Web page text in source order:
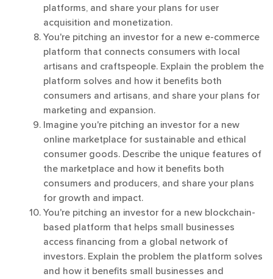
platforms, and share your plans for user
acquisition and monetization.
You're pitching an investor for a new e-commerce
platform that connects consumers with local
artisans and craftspeople. Explain the problem the
platform solves and how it benefits both
consumers and artisans, and share your plans for
marketing and expansion.
Imagine you're pitching an investor for a new
online marketplace for sustainable and ethical
consumer goods. Describe the unique features of
the marketplace and how it benefits both
consumers and producers, and share your plans
for growth and impact.
You're pitching an investor for a new blockchain-
based platform that helps small businesses
access financing from a global network of
investors. Explain the problem the platform solves
and how it benefits small businesses and